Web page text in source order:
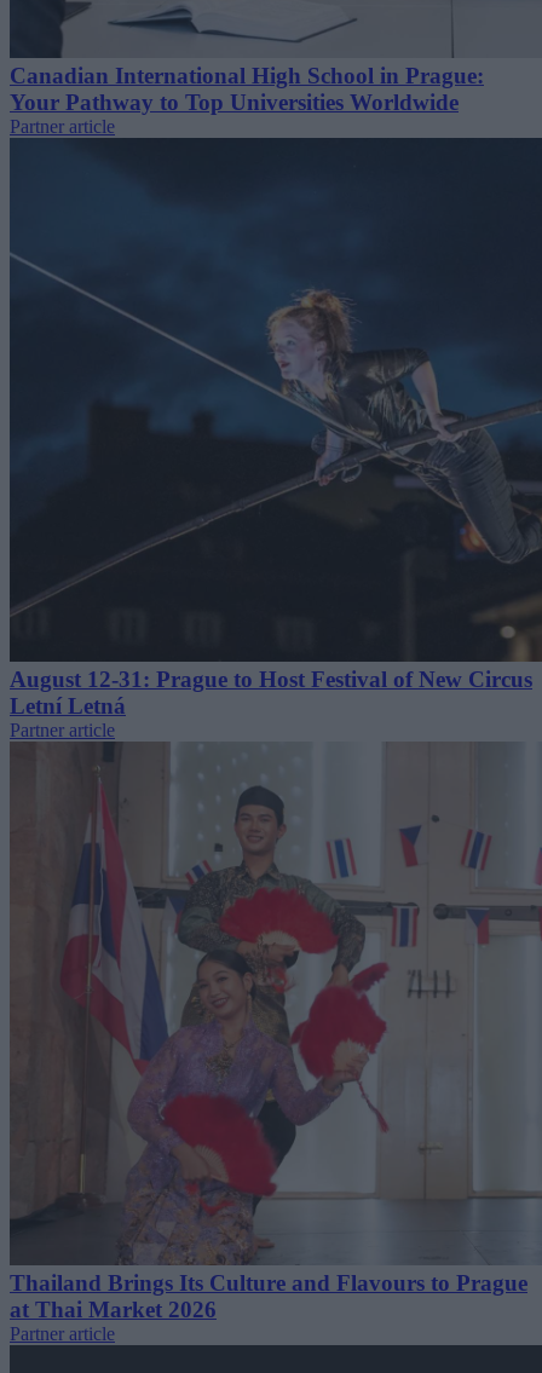
Canadian International High School in Prague:
Your Pathway to Top Universities Worldwide
Partner article
August 12-31: Prague to Host Festival of New Circus
Letní Letná
Partner article
Thailand Brings Its Culture and Flavours to Prague
at Thai Market 2026
Partner article